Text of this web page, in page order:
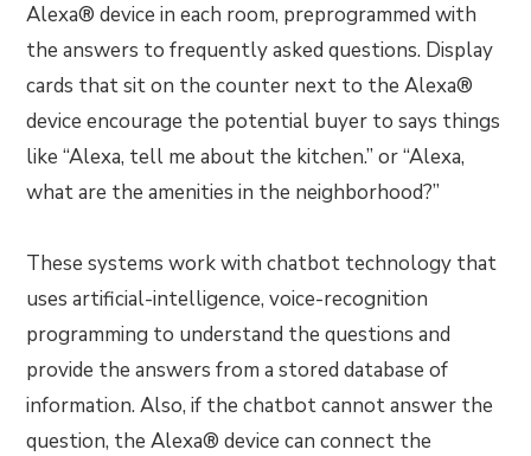
Alexa® device in each room, preprogrammed with
the answers to frequently asked questions. Display
cards that sit on the counter next to the Alexa®
device encourage the potential buyer to says things
like “Alexa, tell me about the kitchen.” or “Alexa,
what are the amenities in the neighborhood?”
These systems work with chatbot technology that
uses artificial-intelligence, voice-recognition
programming to understand the questions and
provide the answers from a stored database of
information. Also, if the chatbot cannot answer the
question, the Alexa® device can connect the